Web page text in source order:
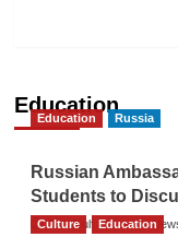
Education
Education Russia
Russian
Students to
The Gulf Observer
Culture Education